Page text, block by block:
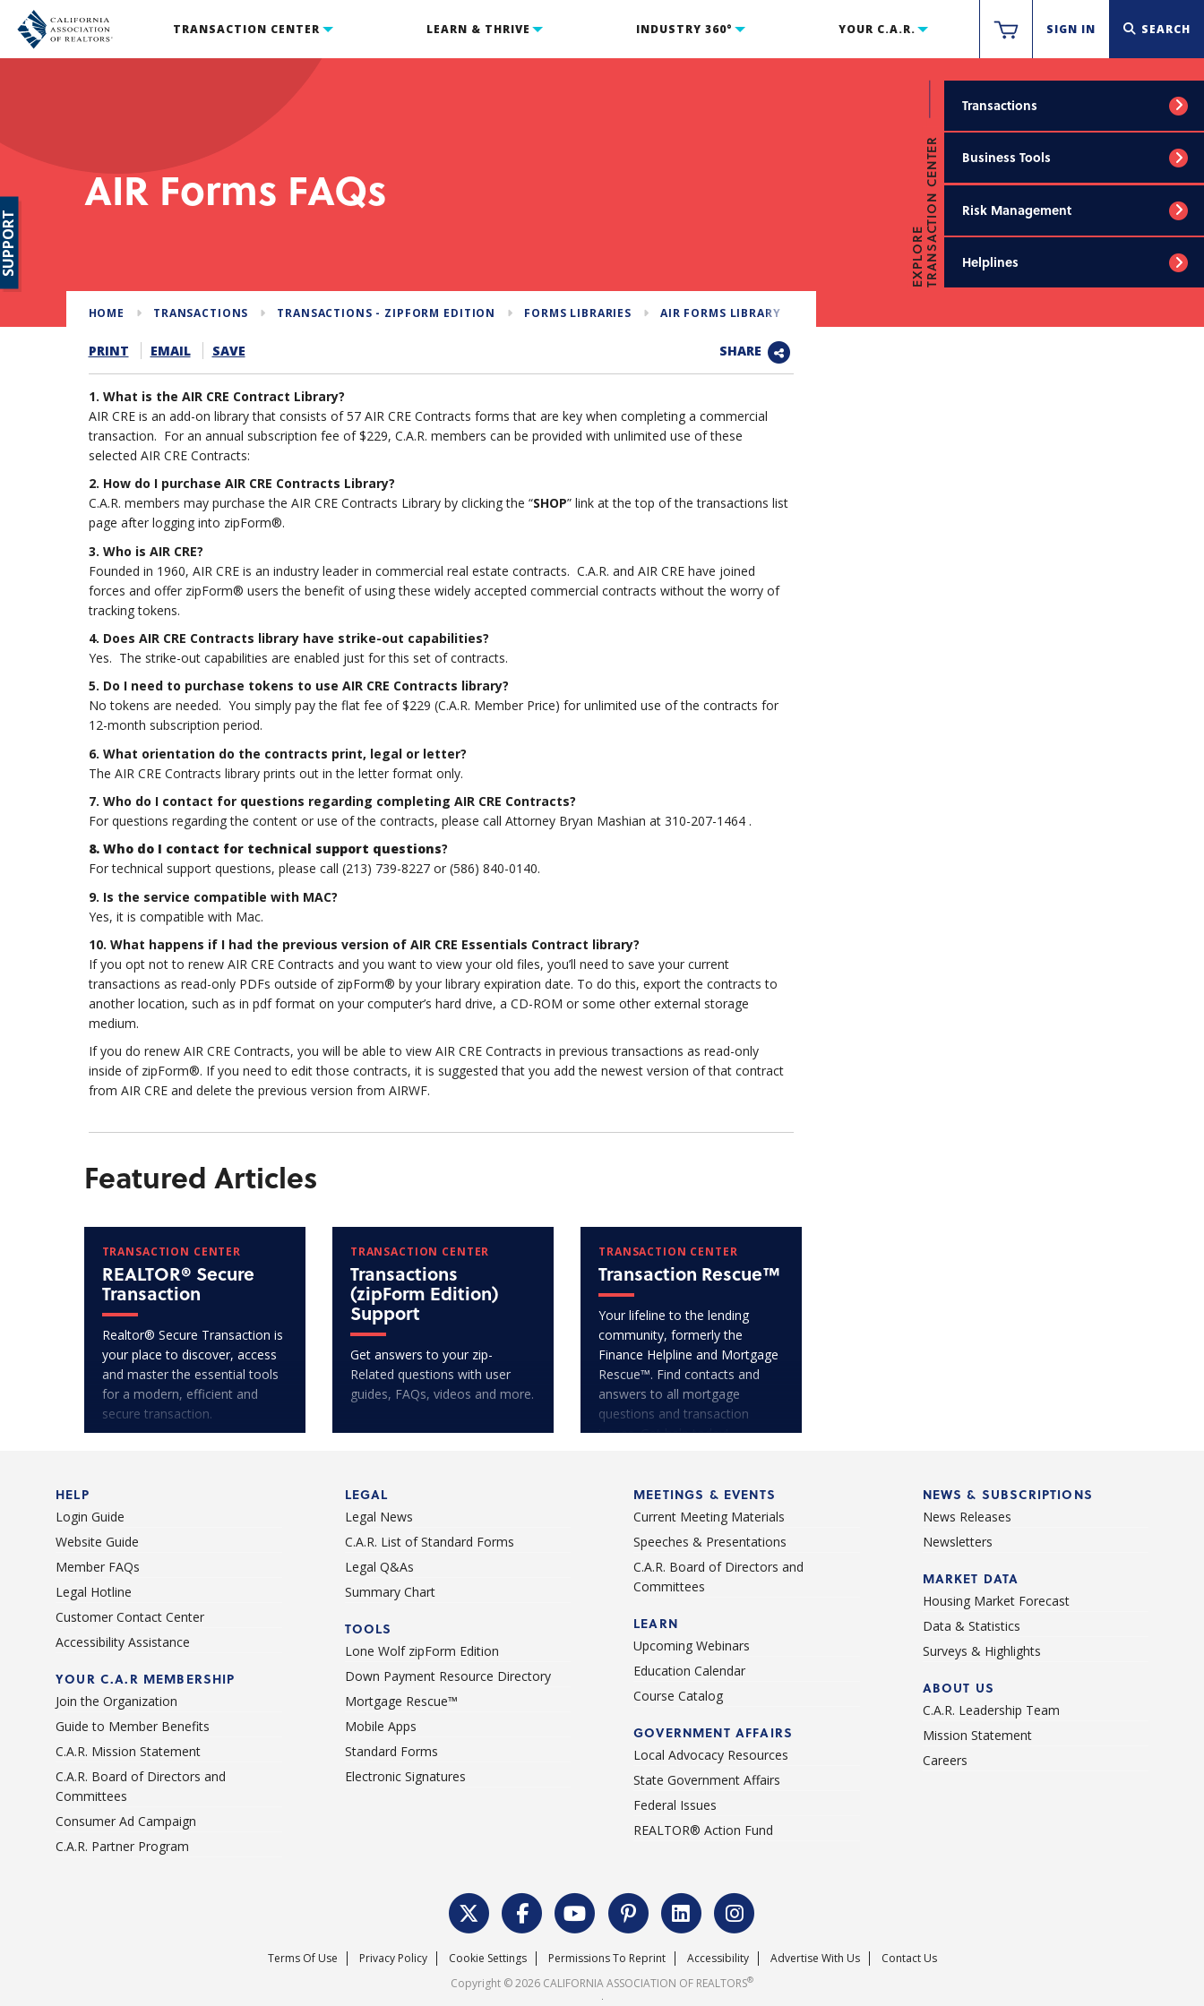
TRANSACTION CENTER LEARN & THRIVE INDUSTRY 360° YOUR C.A.R. SIGN IN SEARCH
AIR Forms FAQs
EXPLORETRANSACTION CENTER
Transactions
Business Tools
Risk Management
Helplines
HOME TRANSACTIONS TRANSACTIONS - ZIPFORM EDITION FORMS LIBRARIES AIR FORMS LIBRARY
PRINT EMAIL SAVE SHARE
1. What is the AIR CRE Contract Library?
AIR CRE is an add-on library that consists of 57 AIR CRE Contracts forms that are key when completing a commercial
transaction. For an annual subscription fee of $229, C.A.R. members can be provided with unlimited use of these
selected AIR CRE Contracts:
2. How do I purchase AIR CRE Contracts Library?
C.A.R. members may purchase the AIR CRE Contracts Library by clicking the “SHOP” link at the top of the transactions list
page after logging into zipForm®.
3. Who is AIR CRE?
Founded in 1960, AIR CRE is an industry leader in commercial real estate contracts. C.A.R. and AIR CRE have joined
forces and offer zipForm® users the benefit of using these widely accepted commercial contracts without the worry of
tracking tokens.
4. Does AIR CRE Contracts library have strike-out capabilities?
Yes. The strike-out capabilities are enabled just for this set of contracts.
5. Do I need to purchase tokens to use AIR CRE Contracts library?
No tokens are needed. You simply pay the flat fee of $229 (C.A.R. Member Price) for unlimited use of the contracts for
12-month subscription period.
6. What orientation do the contracts print, legal or letter?
The AIR CRE Contracts library prints out in the letter format only.
7. Who do I contact for questions regarding completing AIR CRE Contracts?
For questions regarding the content or use of the contracts, please call Attorney Bryan Mashian at 310-207-1464 .
8. Who do I contact for technical support questions?
For technical support questions, please call (213) 739-8227 or (586) 840-0140.
9. Is the service compatible with MAC?
Yes, it is compatible with Mac.
10. What happens if I had the previous version of AIR CRE Essentials Contract library?
If you opt not to renew AIR CRE Contracts and you want to view your old files, you’ll need to save your current
transactions as read-only PDFs outside of zipForm® by your library expiration date. To do this, export the contracts to
another location, such as in pdf format on your computer’s hard drive, a CD-ROM or some other external storage
medium.
If you do renew AIR CRE Contracts, you will be able to view AIR CRE Contracts in previous transactions as read-only
inside of zipForm®. If you need to edit those contracts, it is suggested that you add the newest version of that contract
from AIR CRE and delete the previous version from AIRWF.
Featured Articles
TRANSACTION CENTER
REALTOR® Secure
Transaction
Realtor® Secure Transaction is
your place to discover, access
and master the essential tools
for a modern, efficient and
secure transaction.
TRANSACTION CENTER
Transactions
(zipForm Edition)
Support
Get answers to your zip-
Related questions with user
guides, FAQs, videos and more.
TRANSACTION CENTER
Transaction Rescue™
Your lifeline to the lending
community, formerly the
Finance Helpline and Mortgage
Rescue™. Find contacts and
answers to all mortgage
questions and transaction
issues. Get help today!
HELP
Login Guide
Website Guide
Member FAQs
Legal Hotline
Customer Contact Center
Accessibility Assistance
YOUR C.A.R MEMBERSHIP
Join the Organization
Guide to Member Benefits
C.A.R. Mission Statement
C.A.R. Board of Directors and
Committees
Consumer Ad Campaign
C.A.R. Partner Program
LEGAL
Legal News
C.A.R. List of Standard Forms
Legal Q&As
Summary Chart
TOOLS
Lone Wolf zipForm Edition
Down Payment Resource Directory
Mortgage Rescue™
Mobile Apps
Standard Forms
Electronic Signatures
MEETINGS & EVENTS
Current Meeting Materials
Speeches & Presentations
C.A.R. Board of Directors and
Committees
LEARN
Upcoming Webinars
Education Calendar
Course Catalog
GOVERNMENT AFFAIRS
Local Advocacy Resources
State Government Affairs
Federal Issues
REALTOR® Action Fund
NEWS & SUBSCRIPTIONS
News Releases
Newsletters
MARKET DATA
Housing Market Forecast
Data & Statistics
Surveys & Highlights
ABOUT US
C.A.R. Leadership Team
Mission Statement
Careers
Terms Of Use Privacy Policy Cookie Settings Permissions To Reprint Accessibility Advertise With Us
Contact Us
Copyright © 2026 CALIFORNIA ASSOCIATION OF REALTORS®
.